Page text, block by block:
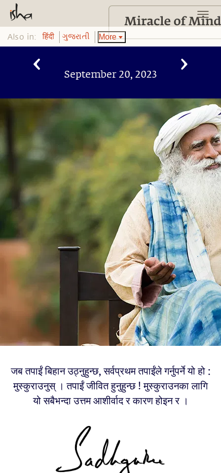
Also in: हिंदी ગુજરાતી More
September 20, 2023
जब तपाईं बिहान उठ्नुहुन्छ, सर्वप्रथम तपाईंले गर्नुपर्ने यो हो :
मुस्कुराउनुस् । तपाईं जीवित हुनुहुन्छ ! मुस्कुराउनका लागि
यो सबैभन्दा उत्तम आशीर्वाद र कारण होइन र ।